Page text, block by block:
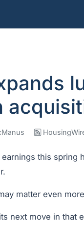
this spring
matter even
next move in that